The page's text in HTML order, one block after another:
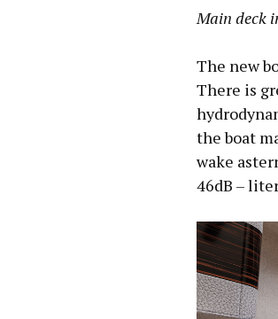
Main deck
The new
There is
the boat
wake
46dB –